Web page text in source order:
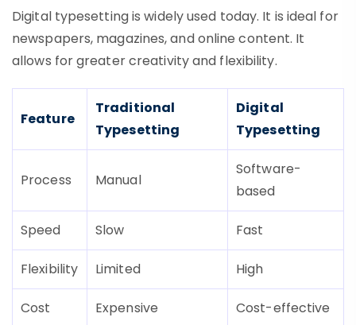
Digital typesetting is widely used today. It is ideal for
newspapers, magazines, and online content. It
allows for greater creativity and flexibility.
Feature
Traditional
Typesetting
Digital
Typesetting
Process Manual
Software-
based
Speed Slow Fast
Flexibility Limited High
Cost Expensive Cost-effective